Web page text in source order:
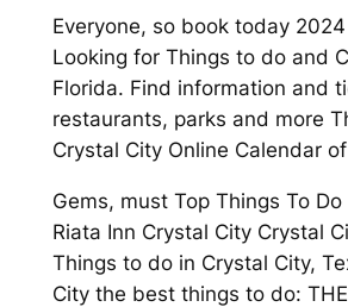
Everyone, so book today
Looking for Things to do and
Florida. Find information and
restaurants, parks and more
Crystal City Online Calendar
Gems, must Top Things To
Riata Inn Crystal City Crystal
Things to do in Crystal City,
City the best things to do: THE